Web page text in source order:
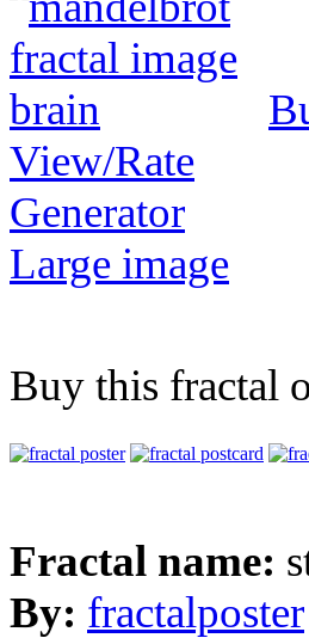
View/Rate
Generator
Large image
Buy this fractal
Fractal name:
By: fractalposter